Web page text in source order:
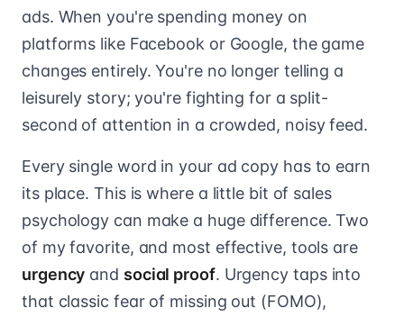
ads. When you're spending money on
platforms like Facebook or Google, the game
changes entirely. You're no longer telling a
leisurely story; you're fighting for a split-
second of attention in a crowded, noisy feed.
Every single word in your ad copy has to earn
its place. This is where a little bit of sales
psychology can make a huge difference. Two
of my favorite, and most effective, tools are
urgency and social proof. Urgency taps into
that classic fear of missing out (FOMO),